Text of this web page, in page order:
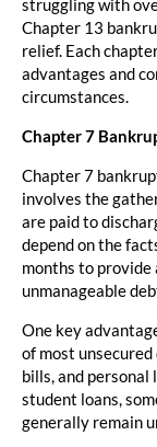
struggling with
Chapter 13
relief. Each
advantages and
circumstances.
Chapter 7
Chapter 7
involves the
are paid to
depend on the
months to
unmanageable
One key
of most unsecured
bills, and personal
student loans,
generally remain